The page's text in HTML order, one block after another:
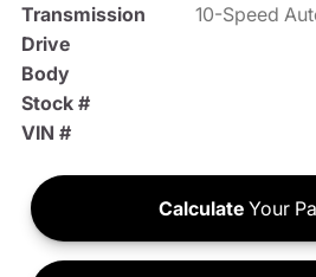
Transmission
10-Speed
Drive
Body
Stock #
VIN #
Calculate Your